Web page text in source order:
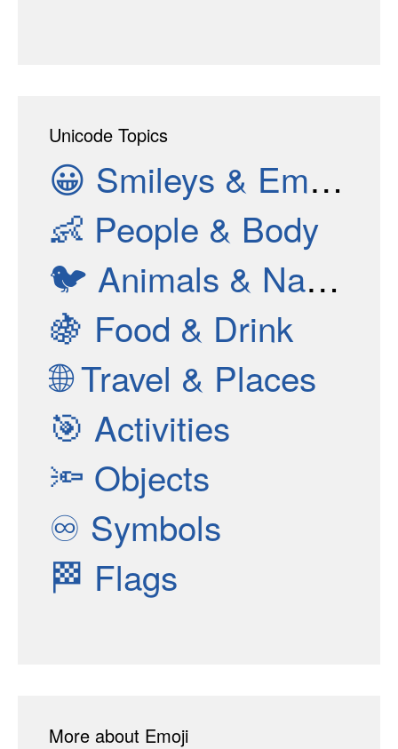
Unicode Topics
😀 Smileys & Emotion
👶 People & Body
🐦 Animals & Nature
🍇 Food & Drink
🌐Travel & Places
🎯 Activities
🔦 Objects
♾ Symbols
🏁 Flags
More about Emoji